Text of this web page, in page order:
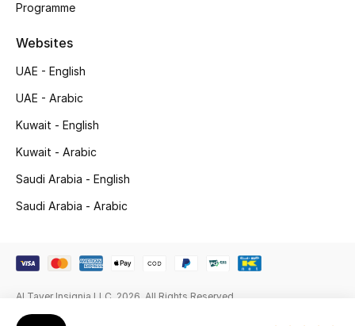
Beauty Edits
NEW BEAUTY BRANDS
Shop New Brands
Gifting
Programme
Websites
UAE - English
UAE - Arabic
Kuwait - English
Kuwait - Arabic
Saudi Arabia - English
Saudi Arabia - Arabic
Al Tayer Insignia LLC. 2026. All Rights Reserved